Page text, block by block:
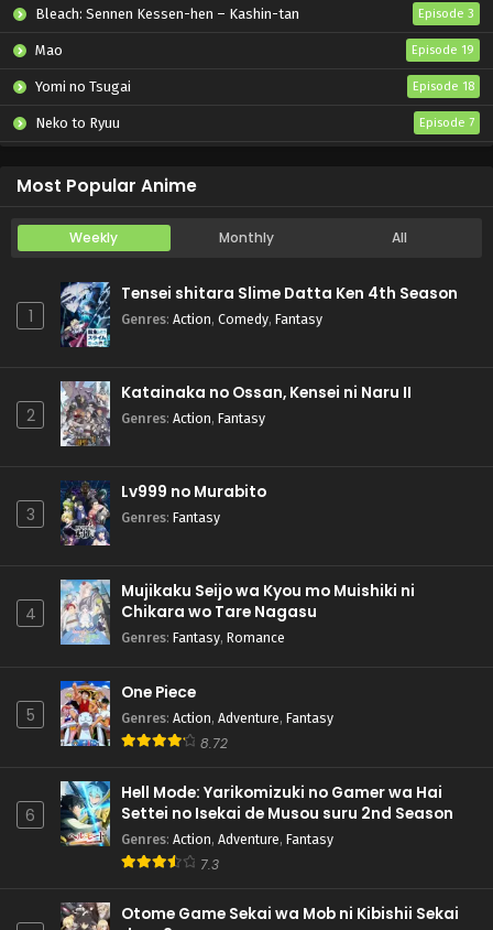
Bleach: Sennen Kessen-hen – Kashin-tan Episode 3
Mao Episode 19
Yomi no Tsugai Episode 18
Neko to Ryuu Episode 7
Most Popular Anime
Weekly Monthly All
1
Tensei shitara Slime Datta Ken 4th Season
Genres: Action, Comedy, Fantasy
2
Katainaka no Ossan, Kensei ni Naru II
Genres: Action, Fantasy
3
Lv999 no Murabito
Genres: Fantasy
4
Mujikaku Seijo wa Kyou mo Muishiki ni
Chikara wo Tare Nagasu
Genres: Fantasy, Romance
5
One Piece
Genres: Action, Adventure, Fantasy
8.72
6
Hell Mode: Yarikomizuki no Gamer wa Hai
Settei no Isekai de Musou suru 2nd Season
Genres: Action, Adventure, Fantasy
7.3
Otome Game Sekai wa Mob ni Kibishii Sekai